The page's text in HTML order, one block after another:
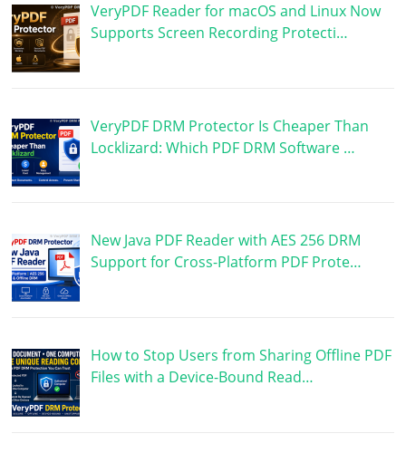
VeryPDF Reader for macOS and Linux Now
Supports Screen Recording Protecti…
VeryPDF DRM Protector Is Cheaper Than
Locklizard: Which PDF DRM Software …
New Java PDF Reader with AES 256 DRM
Support for Cross-Platform PDF Prote…
How to Stop Users from Sharing Offline PDF
Files with a Device-Bound Read…